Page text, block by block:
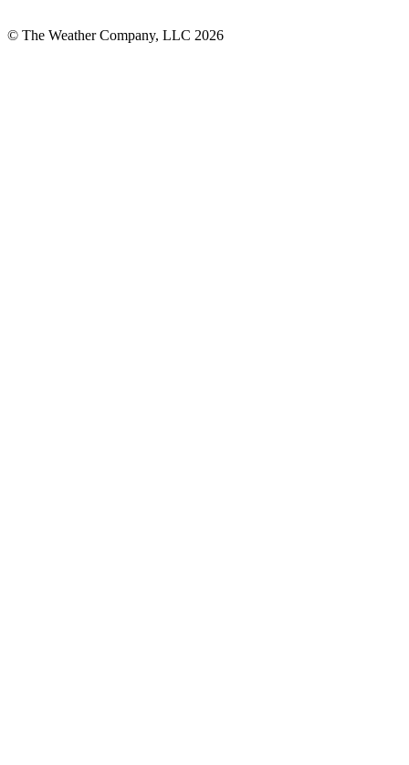
© The Weather Company, LLC 2026